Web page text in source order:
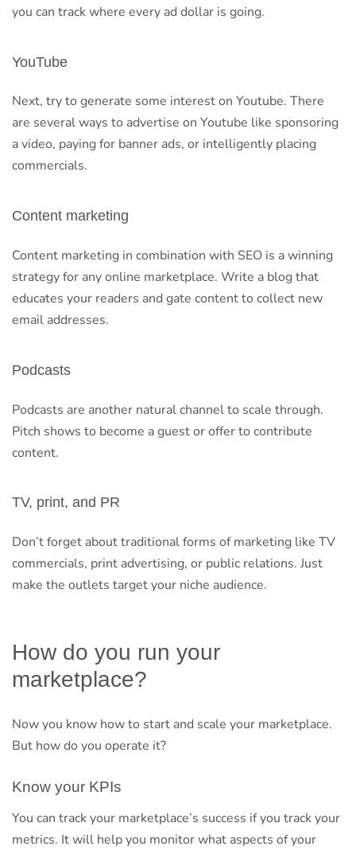
you can track where every ad dollar is going.
YouTube
Next, try to generate some interest on Youtube. There
are several ways to advertise on Youtube like sponsoring
a video, paying for banner ads, or intelligently placing
commercials.
Content marketing
Content marketing in combination with SEO is a winning
strategy for any online marketplace. Write a blog that
educates your readers and gate content to collect new
email addresses.
Podcasts
Podcasts are another natural channel to scale through.
Pitch shows to become a guest or offer to contribute
content.
TV, print, and PR
Don’t forget about traditional forms of marketing like TV
commercials, print advertising, or public relations. Just
make the outlets target your niche audience.
How do you run your
marketplace?
Now you know how to start and scale your marketplace.
But how do you operate it?
Know your KPIs
You can track your marketplace’s success if you track your
metrics. It will help you monitor what aspects of your